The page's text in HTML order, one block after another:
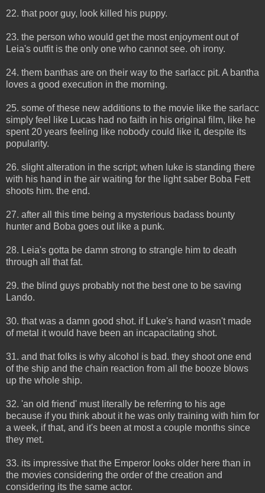
22. that poor guy, look killed his puppy.
23. the person who would get the most enjoyment out of
Leia's outfit is the only one who cannot see. oh irony.
24. them banthas are on their way to the sarlacc pit. A bantha
loves a good execution in the morning.
25. some of these new additions to the movie like the sarlacc
simply feel like Lucas had no faith in his original film, like he
spent 20 years feeling like nobody could like it, despite its
popularity.
26. slight alteration in the script; when luke is standing there
with his hand in the air waiting for the light saber Boba Fett
shoots him. the end.
27. after all this time being a mysterious badass bounty
hunter and Boba goes out like a punk.
28. Leia's gotta be damn strong to strangle him to death
through all that fat.
29. the blind guys probably not the best one to be saving
Lando.
30. that was a damn good shot. if Luke's hand wasn't made
of metal it would have been an incapacitating shot.
31. and that folks is why alcohol is bad. they shoot one end
of the ship and the chain reaction from all the booze blows
up the whole ship.
32. 'an old friend' must literally be referring to his age
because if you think about it he was only training with him for
a week, if that, and it's been at most a couple months since
they met.
33. its impressive that the Emperor looks older here than in
the movies considering the order of the creation and
considering its the same actor.